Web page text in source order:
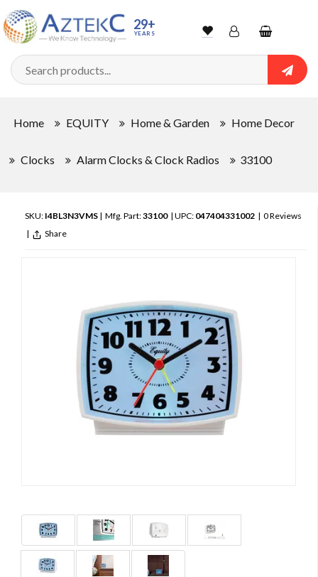
29+
YEARS WishlistAccountShopping
cart
Home EQUITY Home & Garden Home Decor
Clocks Alarm Clocks & Clock Radios 33100
SKU: I4BL3N3VMS | Mfg. Part:33100| UPC: 047404331002 | 0 Reviews
| Share